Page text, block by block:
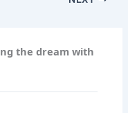
the dream with